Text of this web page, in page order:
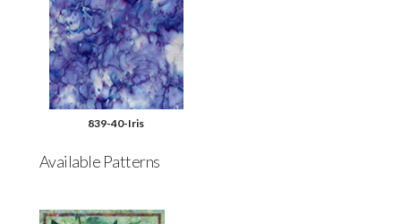
839-40-Iris
Available Patterns